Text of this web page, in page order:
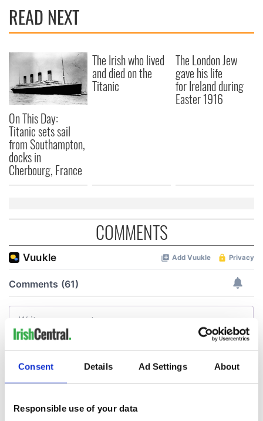
Consent Details Ad Settings About
Responsible use of your data
READ NEXT
On This Day:
Titanic sets sail
from Southampton,
docks in
Cherbourg, France
The Irish who lived
and died on the
Titanic
The London Jew
gave his life
for Ireland during
Easter 1916
COMMENTS